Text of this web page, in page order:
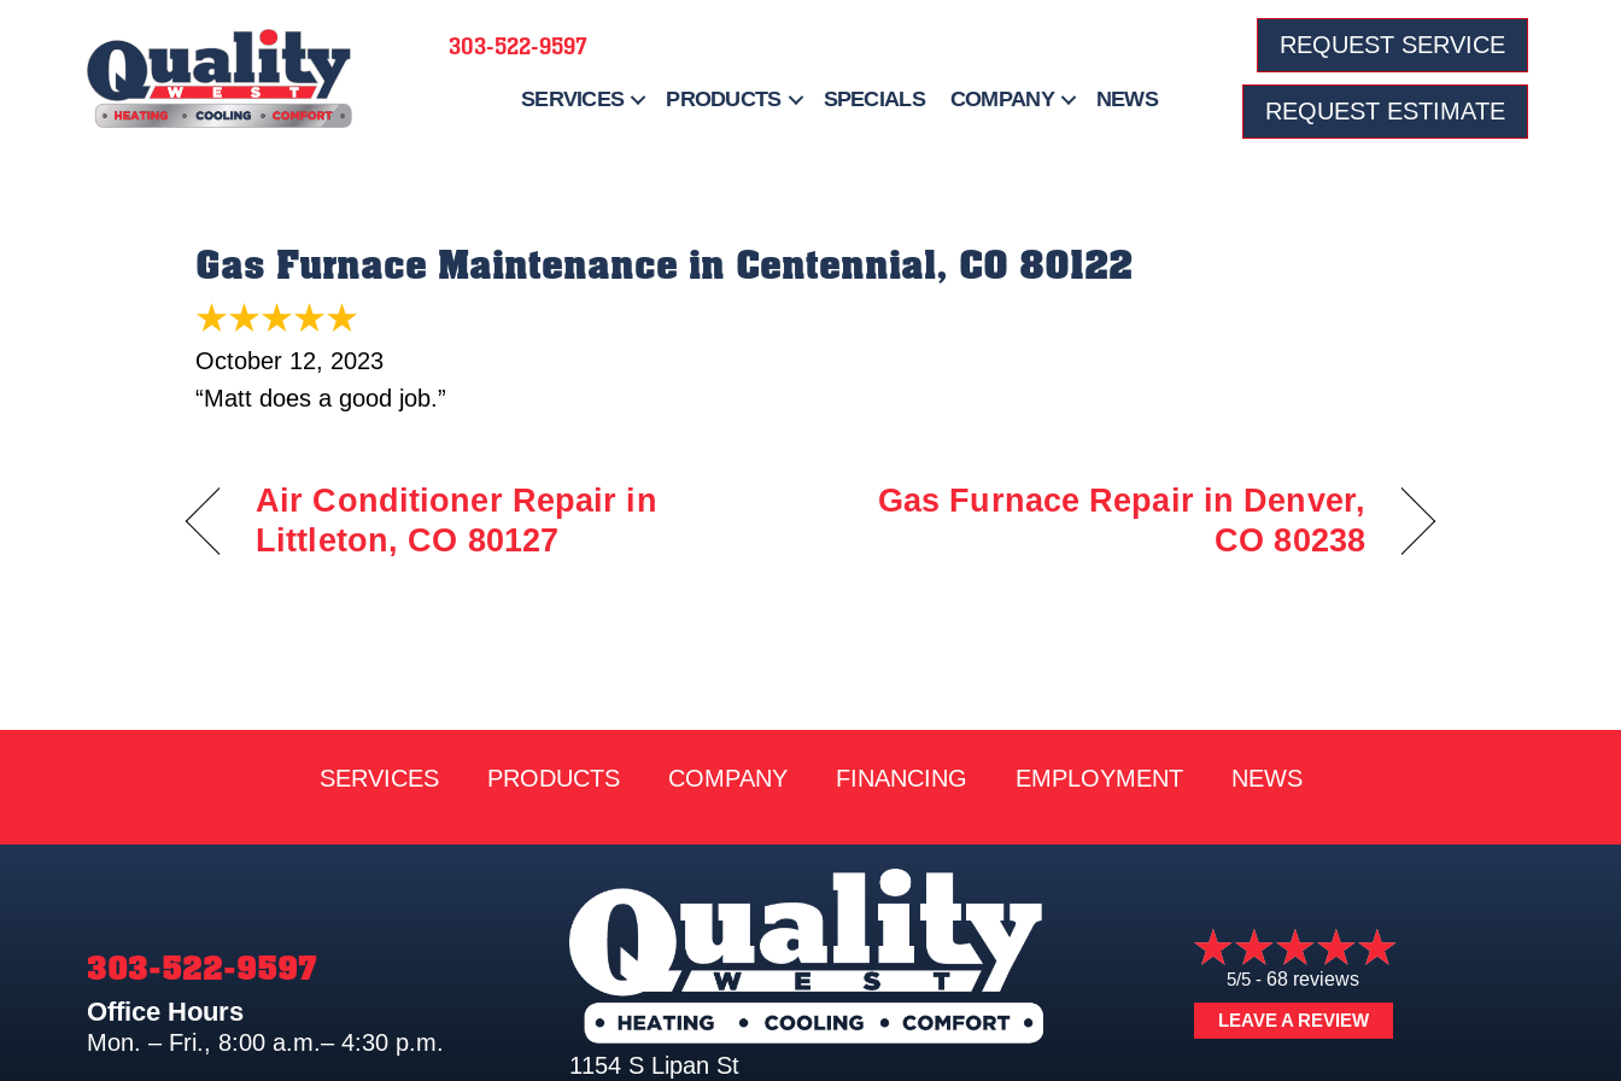
303-522-9597
SERVICES PRODUCTS SPECIALS COMPANY NEWS
REQUEST SERVICE
REQUEST ESTIMATE
Gas Furnace Maintenance in Centennial, CO 80122
October 12, 2023
“Matt does a good job.”
Air Conditioner Repair in
Littleton, CO 80127
Gas Furnace Repair in Denver,
CO 80238
SERVICES PRODUCTS COMPANY FINANCING EMPLOYMENT NEWS
303-522-9597
Office Hours
Mon. – Fri., 8:00 a.m.– 4:30 p.m.
1154 S Lipan St
5/5 - 68 reviews
LEAVE A REVIEW